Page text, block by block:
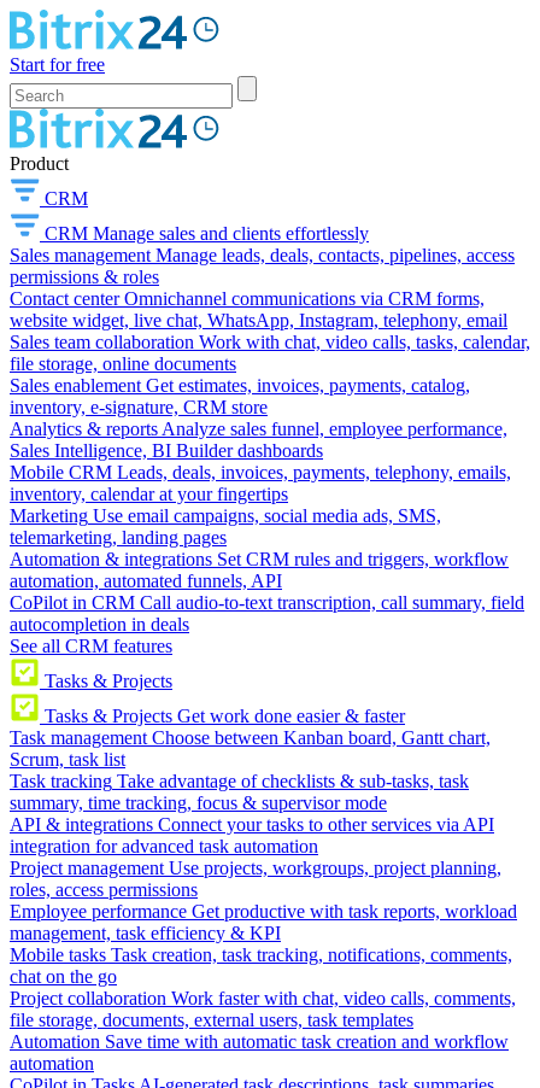
Start for free
Product
CRM
CRM Manage sales and clients effortlessly
Sales management Manage leads, deals, contacts, pipelines, access
permissions & roles
Contact center Omnichannel communications via CRM forms,
website widget, live chat, WhatsApp, Instagram, telephony, email
Sales team collaboration Work with chat, video calls, tasks, calendar,
file storage, online documents
Sales enablement Get estimates, invoices, payments, catalog,
inventory, e-signature, CRM store
Analytics & reports Analyze sales funnel, employee performance,
Sales Intelligence, BI Builder dashboards
Mobile CRM Leads, deals, invoices, payments, telephony, emails,
inventory, calendar at your fingertips
Marketing Use email campaigns, social media ads, SMS,
telemarketing, landing pages
Automation & integrations Set CRM rules and triggers, workflow
automation, automated funnels, API
CoPilot in CRM Call audio-to-text transcription, call summary, field
autocompletion in deals
See all CRM features
Tasks & Projects
Tasks & Projects Get work done easier & faster
Task management Choose between Kanban board, Gantt chart,
Scrum, task list
Task tracking Take advantage of checklists & sub-tasks, task
summary, time tracking, focus & supervisor mode
API & integrations Connect your tasks to other services via API
integration for advanced task automation
Project management Use projects, workgroups, project planning,
roles, access permissions
Employee performance Get productive with task reports, workload
management, task efficiency & KPI
Mobile tasks Task creation, task tracking, notifications, comments,
chat on the go
Project collaboration Work faster with chat, video calls, comments,
file storage, documents, external users, task templates
Automation Save time with automatic task creation and workflow
automation